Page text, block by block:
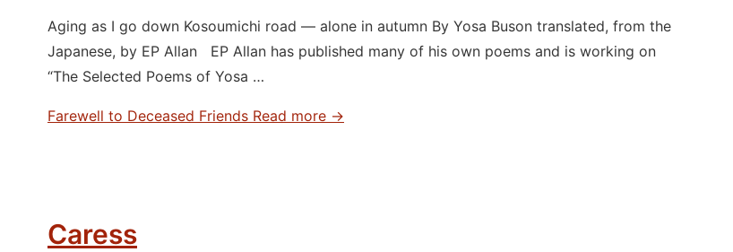
Aging as I go down Kosoumichi road ― alone in autumn By Yosa Buson translated, from the
Japanese, by EP Allan EP Allan has published many of his own poems and is working on
“The Selected Poems of Yosa …
Farewell to Deceased Friends Read more →
Caress